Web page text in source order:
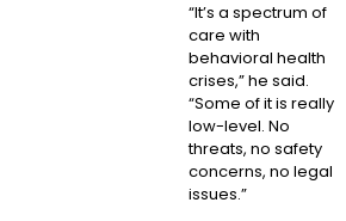
“It’s a spectrum of
care with
behavioral health
crises,” he said.
“Some of it is really
low-level. No
threats, no safety
concerns, no legal
issues.”